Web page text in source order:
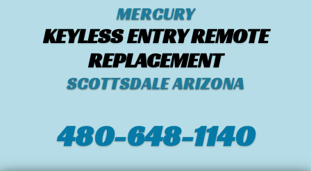
MERCURY
KEYLESS ENTRY REMOTE
REPLACEMENT
SCOTTSDALE ARIZONA
480-648-1140